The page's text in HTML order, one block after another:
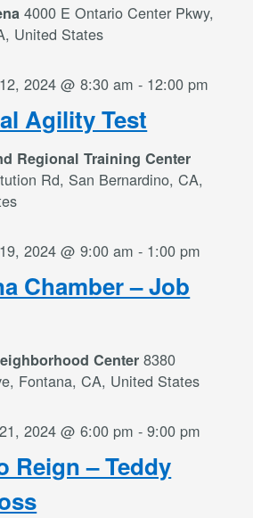
4000 E Ontario Center Pkwy,
United States
Agility Test
2024 @ 8:30 am - 12:00 pm
Regional Training Center
Rd, San Bernardino, CA,
Chamber – Job
2024 @ 9:00 am - 1:00 pm
Center8380
Fontana, CA, United States
Reign – Teddy
2024 @ 6:00 pm -9:00 pm